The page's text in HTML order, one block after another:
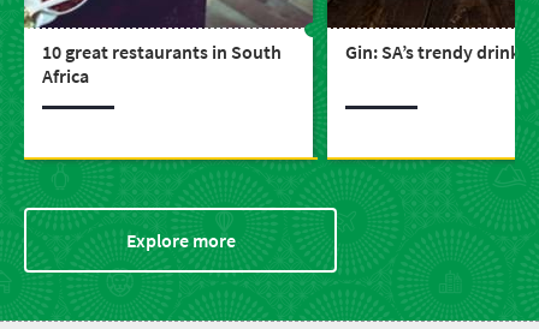
10 great restaurants in South
Africa
Gin: SA’s trendy drink
Explore more